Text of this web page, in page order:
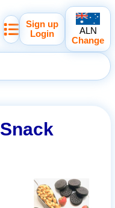
Sign up
Login
ALN
Change
Snack